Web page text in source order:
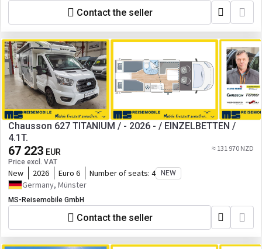
Contact the seller
Chausson 627 TITANIUM / - 2026 - / EINZELBETTEN /
4.1T.
67 223 EUR
Price excl. VAT
≈ 131 970 NZD
New 2026 Euro 6 Number of seats: 4 NEW
Germany, Münster
MS-Reisemobile GmbH
Contact the seller